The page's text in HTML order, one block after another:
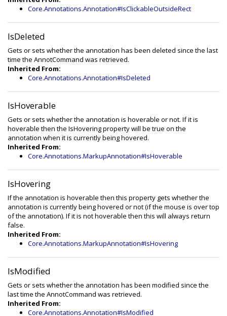
Core.Annotations.Annotation#IsClickableOutsideRect
IsDeleted
Gets or sets whether the annotation has been deleted since the last
time the AnnotCommand was retrieved.
Inherited From:
Core.Annotations.Annotation#IsDeleted
IsHoverable
Gets or sets whether the annotation is hoverable or not. If it is
hoverable then the IsHovering property will be true on the
annotation when it is currently being hovered.
Inherited From:
Core.Annotations.MarkupAnnotation#IsHoverable
IsHovering
If the annotation is hoverable then this property gets whether the
annotation is currently being hovered or not (if the mouse is over top
of the annotation). If it is not hoverable then this will always return
false.
Inherited From:
Core.Annotations.MarkupAnnotation#IsHovering
IsModified
Gets or sets whether the annotation has been modified since the
last time the AnnotCommand was retrieved.
Inherited From:
Core.Annotations.Annotation#IsModified